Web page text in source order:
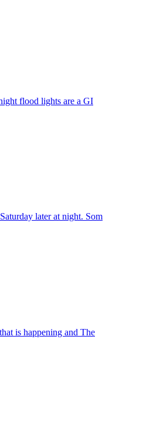
flood lights are a GI
later at night. Som
is happening and The